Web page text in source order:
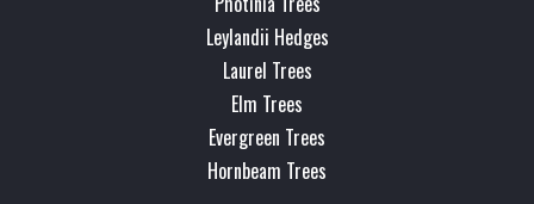
Leylandii Hedges
Laurel Trees
Elm Trees
Evergreen Trees
Hornbeam Trees